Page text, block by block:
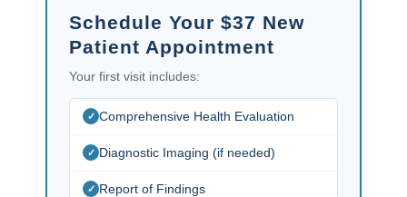
Schedule Your $37 New
Patient Appointment
Your first visit includes:
Comprehensive Health Evaluation
Diagnostic Imaging (if needed)
Report of Findings